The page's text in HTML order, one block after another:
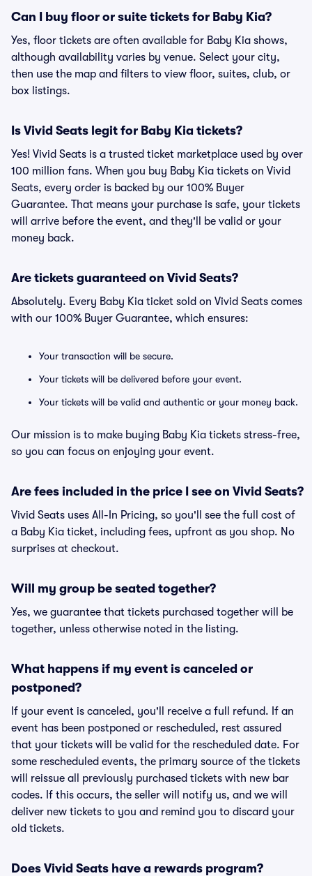
Can I buy floor or suite tickets for Baby Kia?
Yes, floor tickets are often available for Baby Kia shows,
although availability varies by venue. Select your city,
then use the map and filters to view floor, suites, club, or
box listings.
Is Vivid Seats legit for Baby Kia tickets?
Yes! Vivid Seats is a trusted ticket marketplace used by over
100 million fans. When you buy Baby Kia tickets on Vivid
Seats, every order is backed by our 100% Buyer
Guarantee. That means your purchase is safe, your tickets
will arrive before the event, and they'll be valid or your
money back.
Are tickets guaranteed on Vivid Seats?
Absolutely. Every Baby Kia ticket sold on Vivid Seats comes
with our 100% Buyer Guarantee, which ensures:
Your transaction will be secure.
Your tickets will be delivered before your event.
Your tickets will be valid and authentic or your money back.
Our mission is to make buying Baby Kia tickets stress-free,
so you can focus on enjoying your event.
Are fees included in the price I see on Vivid Seats?
Vivid Seats uses All-In Pricing, so you'll see the full cost of
a Baby Kia ticket, including fees, upfront as you shop. No
surprises at checkout.
Will my group be seated together?
Yes, we guarantee that tickets purchased together will be
together, unless otherwise noted in the listing.
What happens if my event is canceled or
postponed?
If your event is canceled, you'll receive a full refund. If an
event has been postponed or rescheduled, rest assured
that your tickets will be valid for the rescheduled date. For
some rescheduled events, the primary source of the tickets
will reissue all previously purchased tickets with new bar
codes. If this occurs, the seller will notify us, and we will
deliver new tickets to you and remind you to discard your
old tickets.
Does Vivid Seats have a rewards program?